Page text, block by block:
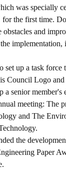
was specially
the first time.
and
set up a task
Council Logo
senior
meeting: The
and The
the
Paper